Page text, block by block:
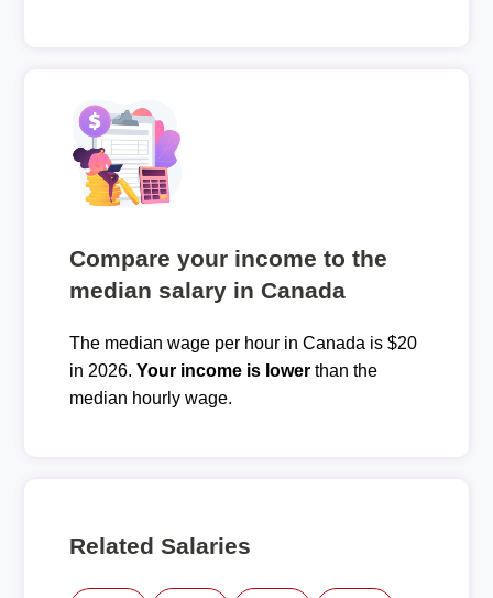
Compare your income to the
median salary in Canada
The median wage per hour in Canada is $20
in 2026. Your income is lowerthan the
median hourly wage.
Related Salaries